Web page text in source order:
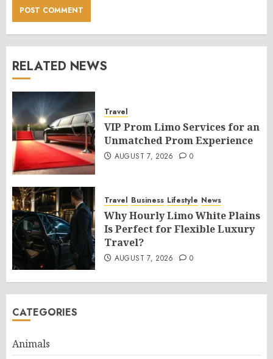
RELATED NEWS
Travel
VIP Prom Limo Services for an
Unmatched Prom Experience
AUGUST 7, 2026 0
Travel Business Lifestyle News
Why Hourly Limo White Plains
Is Perfect for Flexible Luxury
Travel?
AUGUST 7, 2026 0
CATEGORIES
Animals